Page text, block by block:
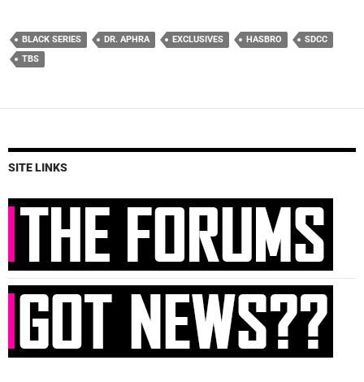
BLACK SERIES DR. APHRA EXCLUSIVES HASBRO
SDCC
TBS
SITE LINKS